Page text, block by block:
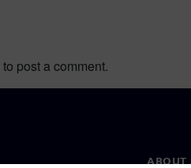
to post a comment.
ABOUT